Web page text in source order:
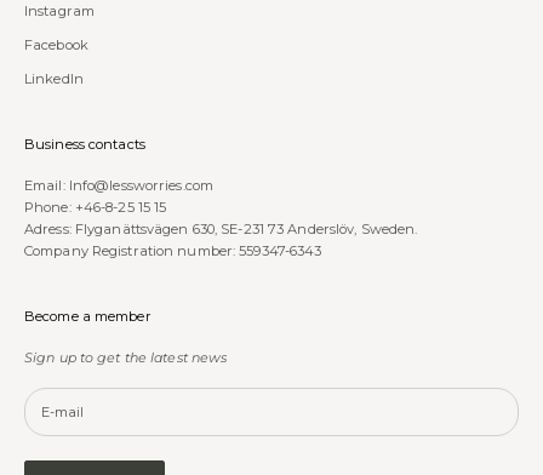
Instagram
Facebook
LinkedIn
Business contacts
Email: Info@lessworries.com
Phone: +46-8-25 15 15
Adress: Flyganättsvägen 630, SE-231 73 Anderslöv, Sweden.
Company Registration number: 559347-6343
Become a member
Sign up to get the latest news